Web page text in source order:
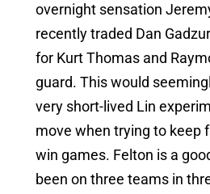
overnight sensation
recently traded Dan
for Kurt Thomas and
guard. This would
very short-lived Lin
move when trying to keep
win games. Felton is a
been on three teams in